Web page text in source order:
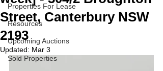
Properties For Lease
Resources
Upcoming Auctions
Sold Properties
Street, Canterbury NSW
2193
Updated: Mar 3